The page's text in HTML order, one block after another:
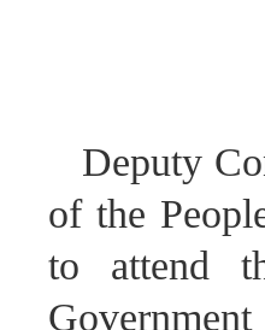
Deputy
of the
to attend